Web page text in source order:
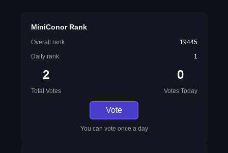
MiniConor Rank
Overall rank
19445
Daily rank
1
2
Total Votes
0
Votes Today
Vote
You can vote once a day